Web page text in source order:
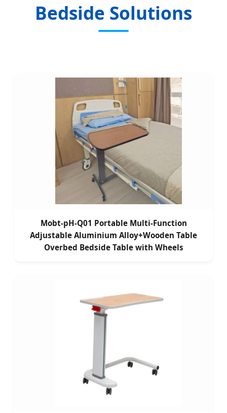
Bedside Solutions
Mobt-pH-Q01 Portable Multi-Function
Adjustable Aluminium Alloy+Wooden Table
Overbed Bedside Table with Wheels